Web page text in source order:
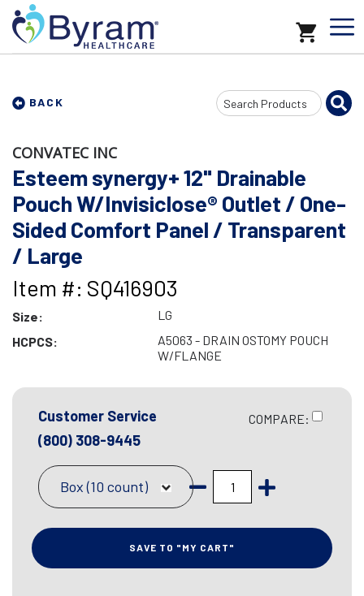
BACK
Search
Input
CONVATEC INC
Esteem synergy+ 12" Drainable
Pouch W/Invisiclose® Outlet / One-
Sided Comfort Panel / Transparent
/ Large
Item #: SQ416903
Size:
LG
HCPCS:
A5063 - DRAIN OSTOMY POUCH
W/FLANGE
Customer Service
(800) 308-9445
COMPARE:
Box (10 count)
SAVE TO "MY CART"